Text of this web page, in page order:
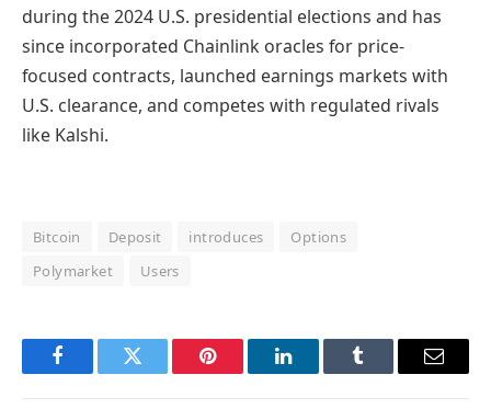
during the 2024 U.S. presidential elections and has
since incorporated Chainlink oracles for price-
focused contracts, launched earnings markets with
U.S. clearance, and competes with regulated rivals
like Kalshi.
Bitcoin Deposit introduces
Options
Polymarket
Users
FacebookTwitter Pinterest LinkedInTumblr Email